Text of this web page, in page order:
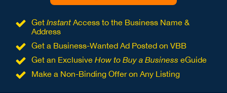
Get Instant Access to the Business Name &
Address
Get a Business-Wanted Ad Posted on VBB
Get an Exclusive How to Buy a Business eGuide
Make a Non-Binding Offer on Any Listing